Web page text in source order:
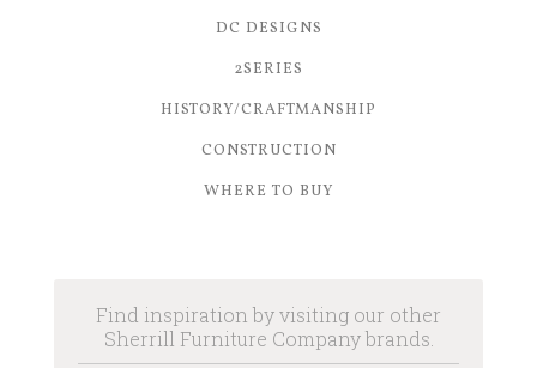
DC DESIGNS
2SERIES
HISTORY/CRAFTMANSHIP
CONSTRUCTION
WHERE TO BUY
Find inspiration by visiting our other
Sherrill Furniture Company brands.